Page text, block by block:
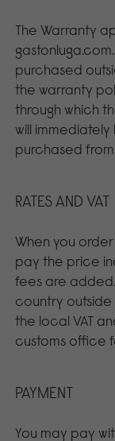
The Warranty
purchased
the warranty
through which
will
purchased
RATES AND VAT
When you
pay the price
fees are
country outside
the local VAT
customs office
PAYMENT
You may pay